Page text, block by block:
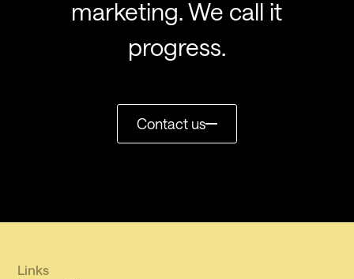
marketing. We call it
progress.
Contact us
Links